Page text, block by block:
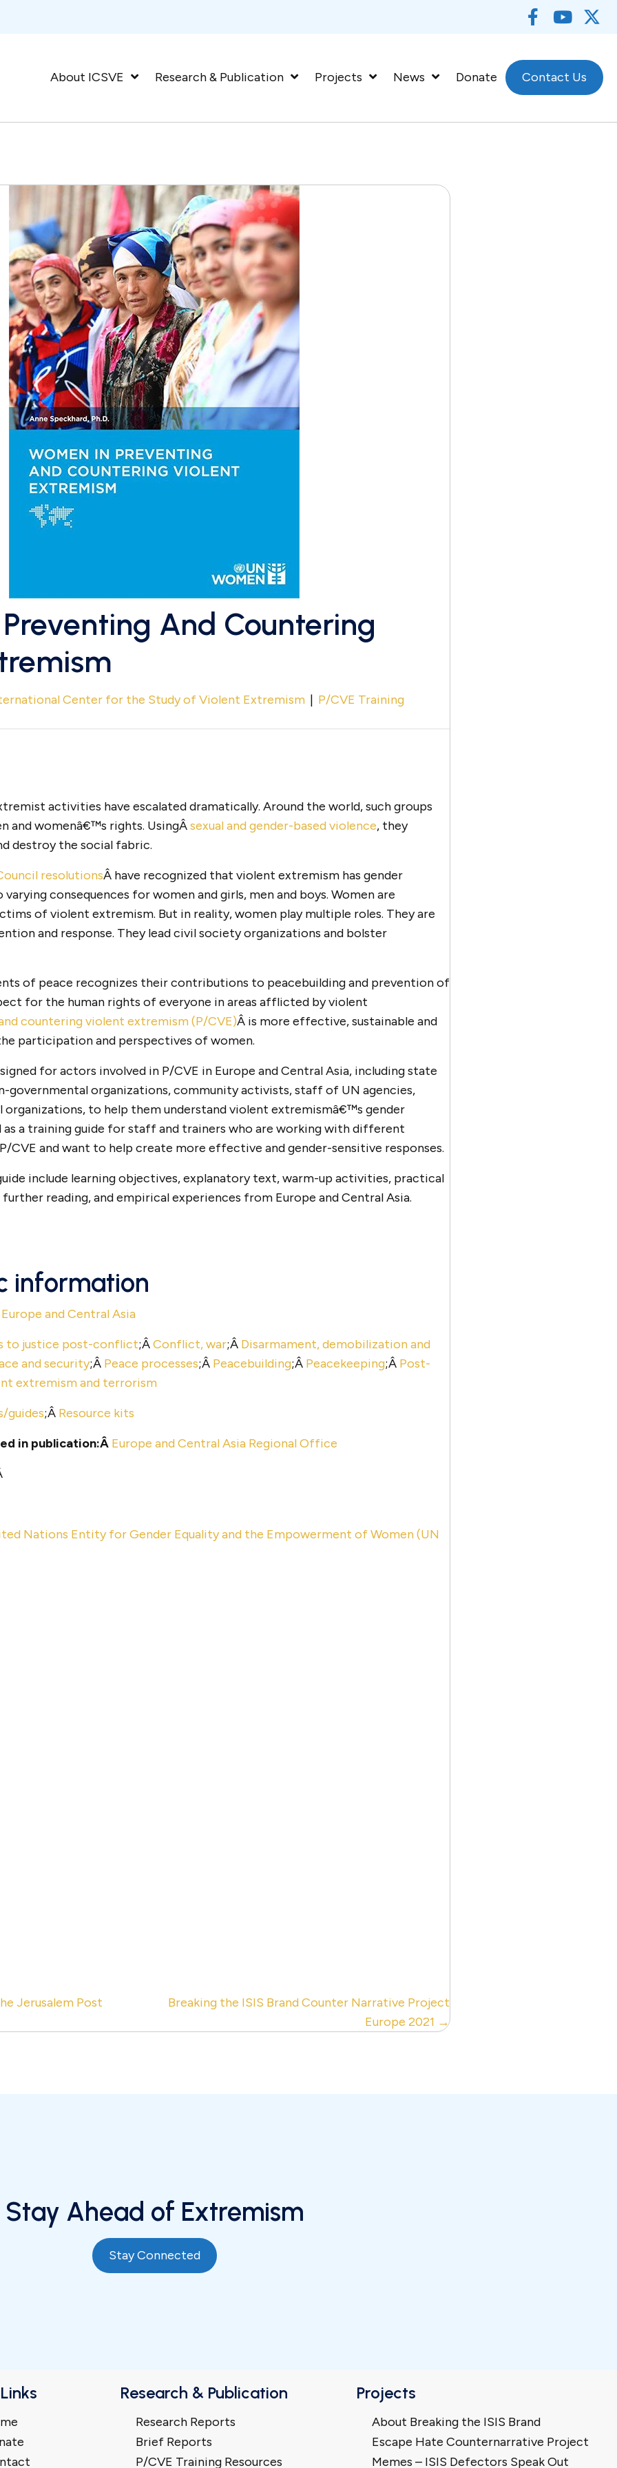
About ICSVE Research & Publication Projects News Donate Contact Us
And Countering
Center for the Study of Violent Extremism | P/CVE Training
activities have escalated dramatically. Around the world, such groups
and womenâ€™s rights. UsingÂsexual and gender-based violence, they
destroy the social fabric.
resolutionsÂ have recognized that violent extremism has gender
varying consequences for women and girls, men and boys. Women are
of violent extremism. But in reality, women play multiple roles. They are
and response. They lead civil society organizations and bolster
of peace recognizes their contributions to peacebuilding and prevention of
for the human rights of everyone in areas afflicted by violent
countering violent extremism (P/CVE)Â is more effective, sustainable and
participation and perspectives of women.
for actors involved in P/CVE in Europe and Central Asia, including state
governmental organizations, community activists, staff of UN agencies,
organizations, to help them understand violent extremismâ€™s gender
as a training guide for staff and trainers who are working with different
CVE and want to help create more effective and gender-sensitive responses.
include learning objectives, explanatory text, warm-up activities, practical
reading, and empirical experiences from Europe and Central Asia.
information
Europe and Central Asia
to justice post-conflict;ÂConflict, war;Â Disarmament, demobilization and
and security;Â Peace processes;Â Peacebuilding;Â Peacekeeping;Â Post-
extremism and terrorism
guides;Â Resource kits
in publication:Â Europe and Central Asia Regional Office
Nations Entity for Gender Equality and the Empowerment of Women (UN
Jerusalem Post
Breaking the ISIS Brand Counter Narrative Project
Europe 2021 →
Stay Ahead of Extremism
Stay Connected
Research & Publication
Research Reports
Brief Reports
P/CVE Training Resources
Projects
About Breaking the ISIS Brand
Escape Hate Counternarrative Project
Memes – ISIS Defectors Speak Out